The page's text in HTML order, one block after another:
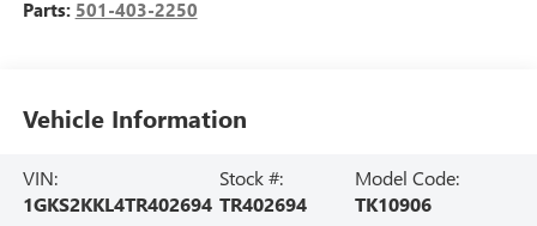
Parts: 501-403-2250
Vehicle Information
VIN:
1GKS2KKL4TR402694
Stock #:
TR402694
Model Code:
TK10906